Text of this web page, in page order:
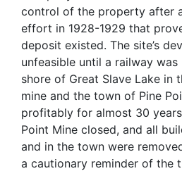
control of the property after
effort in 1928-1929 that
deposit existed. The site’s
unfeasible until a railway
shore of Great Slave Lake in
mine and the town of Pine
profitably for almost 30
Point Mine closed, and all
and in the town were
a cautionary reminder of the